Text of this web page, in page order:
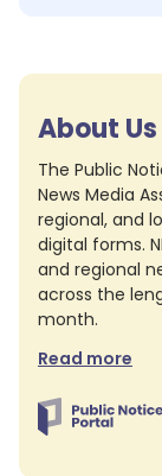
About Us
The Public
News Media
regional, and
digital forms.
and regional
across the
month.
Read more